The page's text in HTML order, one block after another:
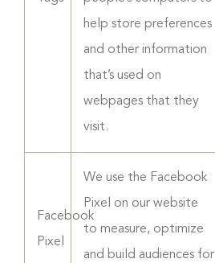
help store preferences
and other information
that’s used on
webpages that they
visit.
Facebook
Pixel
We use the Facebook
Pixel on our website
to measure, optimize
and build audiences for